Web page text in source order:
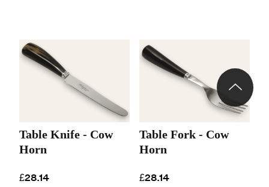
Table Knife - Cow
Horn
£28.14
Table Fork - Cow
Horn
£28.14